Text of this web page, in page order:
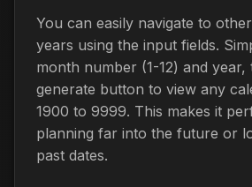
You can easily navigate to
years using the input fields.
month number (1-12) and year,
generate button to view any
1900 to 9999. This makes it
planning far into the future or
past dates.